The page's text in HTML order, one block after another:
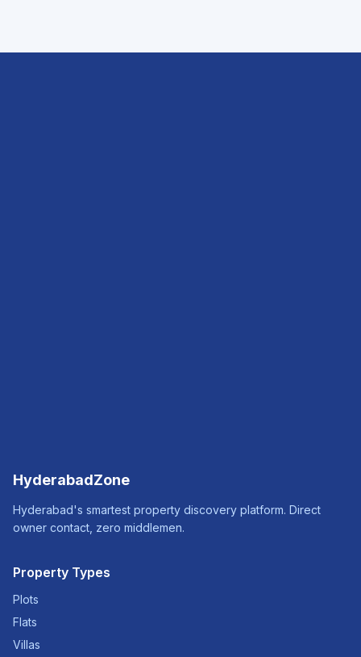
HyderabadZone
Hyderabad's smartest property discovery platform. Direct
owner contact, zero middlemen.
Property Types
Plots
Flats
Villas